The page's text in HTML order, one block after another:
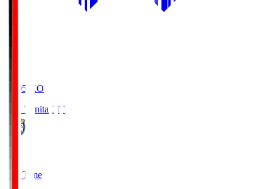
19:05
KO
Oita Trinita OIT
Full Time